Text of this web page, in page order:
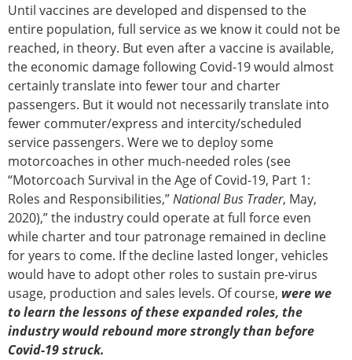
Until vaccines are developed and dispensed to the
entire population, full service as we know it could not be
reached, in theory. But even after a vaccine is available,
the economic damage following Covid-19 would almost
certainly translate into fewer tour and charter
passengers. But it would not necessarily translate into
fewer commuter/express and intercity/scheduled
service passengers. Were we to deploy some
motorcoaches in other much-needed roles (see
“Motorcoach Survival in the Age of Covid-19, Part 1:
Roles and Responsibilities,”National Bus Trader, May,
2020),” the industry could operate at full force even
while charter and tour patronage remained in decline
for years to come. If the decline lasted longer, vehicles
would have to adopt other roles to sustain pre-virus
usage, production and sales levels. Of course, were we
to learn the lessons of these expanded roles, the
industry would rebound more strongly than before
Covid-19struck.